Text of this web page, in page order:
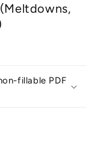
fillable PDF